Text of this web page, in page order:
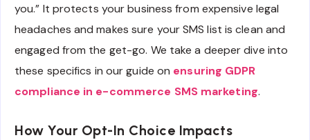
you.” It protects your business from expensive legal
headaches and makes sure your SMS list is clean and
engaged from the get-go. We take a deeper dive into
these specifics in our guide on ensuring GDPR
compliance in e-commerce SMS marketing.
How Your Opt-In Choice Impacts